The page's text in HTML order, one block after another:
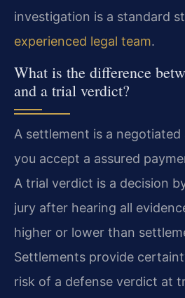
investigation is a standard
experienced legal team.
What is the difference
and a trial verdict?
A settlement is a
you accept a assured
A trial verdict is a decision
jury after hearing all
higher or lower than
Settlements provide
risk of a defense verdict at